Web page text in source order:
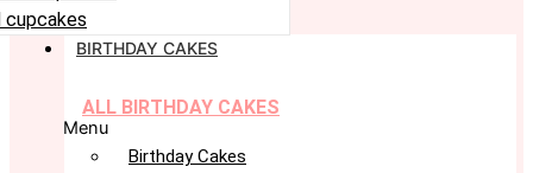
cupcakes
BIRTHDAY CAKES
ALL BIRTHDAY CAKES
Menu
Birthday Cakes